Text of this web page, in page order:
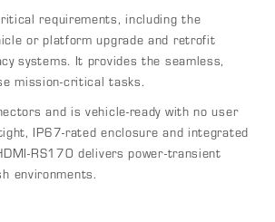
requirements, including the
or platform upgrade and retrofit
systems. It provides the seamless,
mission-critical tasks.
and is vehicle-ready with no user
IP67-rated enclosure and integrated
RS170 delivers power-transient
environments.